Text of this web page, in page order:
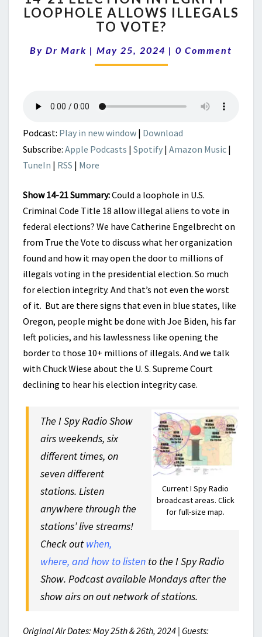
ELECTION
INTEGRITY
LOOPHOLE
ALLOWS
LOOPHOLE ALLOWS ILLEGALS
TO VOTE?
By Dr Mark | May 25, 2024 | Comments
0 Comment
Podcast: Play in new window | Download
Subscribe: Apple Podcasts | Spotify | Amazon Music |
TuneIn | RSS | More
Show 14-21 Summary:Could a loophole in U.S.
Criminal Code Title 18 allow illegal aliens to vote in
federal elections? We have Catherine Engelbrecht on
from True the Vote to discuss what her organization
found and how it may open the door to millions of
illegals voting in the presidential election. So much
for election integrity. And that’s not even the worst
of it. But are there signs that even in blue states, like
Oregon, people might be done with Joe Biden, his far
left policies, and his lawlessness like opening the
border to those 10+ millions of illegals. And we talk
with Chuck Wiese about the U. S. Supreme Court
declining to hear his election integrity case.
Current I Spy Radio
broadcast areas. Click
for full-size map.
The I Spy Radio Show
airs weekends, six
different times, on
seven different
stations. Listen
anywhere through the
stations’ live streams!
Check out when,
where, and how to listen to the I Spy Radio
Show. Podcast available Mondays after the
show airs on out network of stations.
Original Air Dates: May 25th & 26th, 2024 | Guests: